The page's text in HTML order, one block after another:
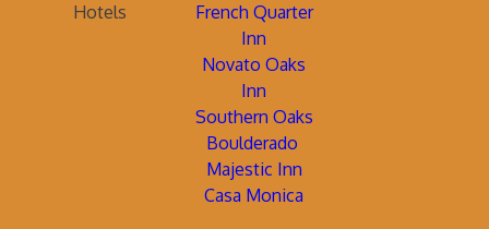
Hotels
French Quarter
Inn
Novato Oaks
Inn
Southern Oaks
Boulderado
Majestic Inn
Casa Monica